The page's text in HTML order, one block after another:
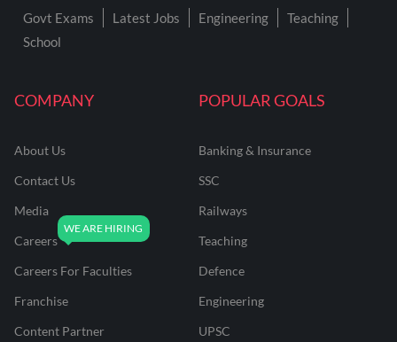
COMPANY
About Us
Contact Us
Media
Careers
Careers For Faculties
Franchise
Content Partner
POPULAR GOALS
Banking & Insurance
SSC
Railways
Teaching
Defence
Engineering
UPSC
Govt Exams Latest Jobs Engineering
Teaching
School